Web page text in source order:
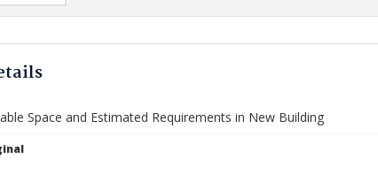
List: (0/2)
Space and Estimated Requirements in New Building